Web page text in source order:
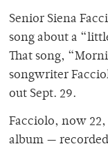
Senior Siena
song about a
That song,
songwriter
out Sept. 29.
Facciolo, now
album —